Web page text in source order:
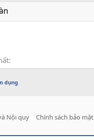
dụng
Nội quy Chính sách bảo mật